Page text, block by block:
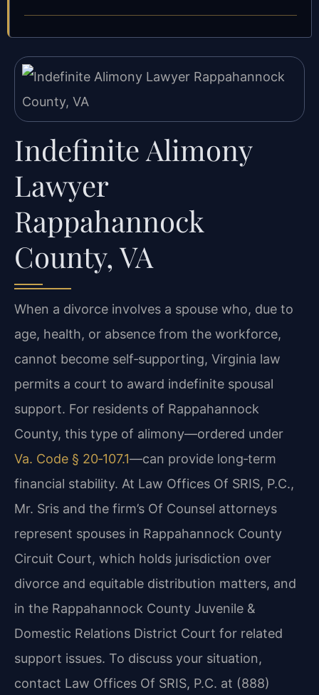
Indefinite Alimony
Lawyer
Rappahannock
County, VA
When a divorce involves a spouse who, due to
age, health, or absence from the workforce,
cannot become self‑supporting, Virginia law
permits a court to award indefinite spousal
support. For residents of Rappahannock
County, this type of alimony—ordered under
Va. Code § 20‑107.1—can provide long‑term
financial stability. At Law Offices Of SRIS, P.C.,
Mr. Sris and the firm’s Of Counsel attorneys
represent spouses in Rappahannock County
Circuit Court, which holds jurisdiction over
divorce and equitable distribution matters, and
in the Rappahannock County Juvenile &
Domestic Relations District Court for related
support issues. To discuss your situation,
contact Law Offices Of SRIS, P.C. at (888)